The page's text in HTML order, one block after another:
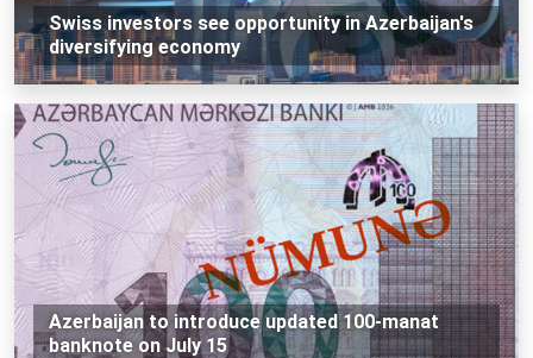
Swiss investors see opportunity in Azerbaijan's
diversifying economy
Azerbaijan to introduce updated 100-manat
banknote on July 15